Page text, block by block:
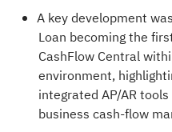
A key development
Loan becoming the
CashFlow Central
environment,
integrated AP/AR
business cash-flow